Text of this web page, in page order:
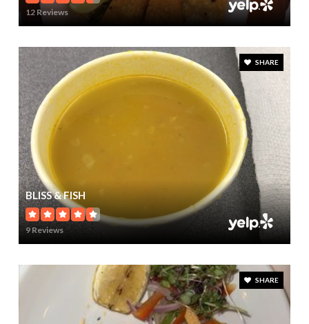
12 Reviews
SHARE
BLISS & FISH
9 Reviews
SHARE